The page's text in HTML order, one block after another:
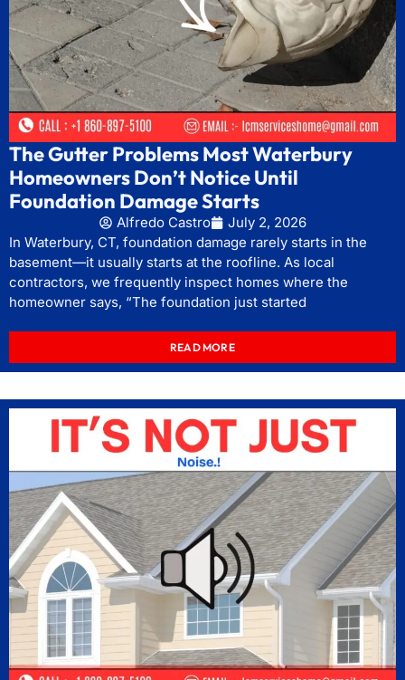
The Gutter Problems Most Waterbury
Homeowners Don’t Notice Until
Foundation Damage Starts
Alfredo Castro
July 2, 2026
In Waterbury, CT, foundation damage rarely starts in the
basement—it usually starts at the roofline. As local
contractors, we frequently inspect homes where the
homeowner says, “The foundation just started
READ MORE